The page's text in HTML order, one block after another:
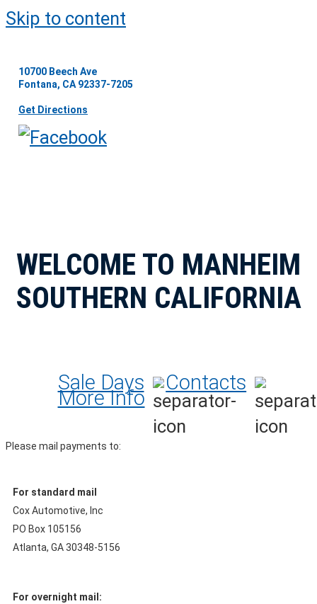
Skip to content
10700 Beech Ave
Fontana, CA 92337-7205
Get Directions
WELCOME TO MANHEIM
SOUTHERN CALIFORNIA
Sale Days Contacts
More Info
Please mail payments to:
For standard mail
Cox Automotive, Inc
PO Box 105156
Atlanta, GA 30348-5156
For overnight mail: